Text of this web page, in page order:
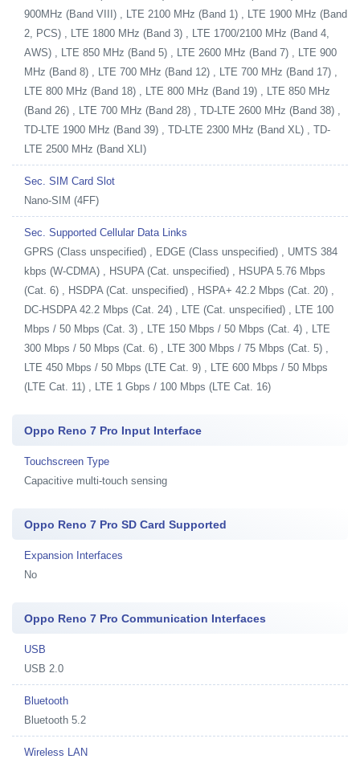
900MHz (Band VIII) , LTE 2100 MHz (Band 1) , LTE 1900 MHz (Band
2, PCS) , LTE 1800 MHz (Band 3) , LTE 1700/2100 MHz (Band 4,
AWS) , LTE 850 MHz (Band 5) , LTE 2600 MHz (Band 7) , LTE 900
MHz (Band 8) , LTE 700 MHz (Band 12) , LTE 700 MHz (Band 17) ,
LTE 800 MHz (Band 18) , LTE 800 MHz (Band 19) , LTE 850 MHz
(Band 26) , LTE 700 MHz (Band 28) , TD-LTE 2600 MHz (Band 38) ,
TD-LTE 1900 MHz (Band 39) , TD-LTE 2300 MHz (Band XL) , TD-
LTE 2500 MHz (Band XLI)
Sec. SIM Card Slot
Nano-SIM (4FF)
Sec. Supported Cellular Data Links
GPRS (Class unspecified) , EDGE (Class unspecified) , UMTS 384
kbps (W-CDMA) , HSUPA (Cat. unspecified) , HSUPA 5.76 Mbps
(Cat. 6) , HSDPA (Cat. unspecified) , HSPA+ 42.2 Mbps (Cat. 20) ,
DC-HSDPA 42.2 Mbps (Cat. 24) , LTE (Cat. unspecified) , LTE 100
Mbps / 50 Mbps (Cat. 3) , LTE 150 Mbps / 50 Mbps (Cat. 4) , LTE
300 Mbps / 50 Mbps (Cat. 6) , LTE 300 Mbps / 75 Mbps (Cat. 5) ,
LTE 450 Mbps / 50 Mbps (LTE Cat. 9) , LTE 600 Mbps / 50 Mbps
(LTE Cat. 11) , LTE 1 Gbps / 100 Mbps (LTE Cat. 16)
Oppo Reno 7 Pro Input Interface
Touchscreen Type
Capacitive multi-touch sensing
Oppo Reno 7 Pro SD Card Supported
Expansion Interfaces
No
Oppo Reno 7 Pro Communication Interfaces
USB
USB 2.0
Bluetooth
Bluetooth 5.2
Wireless LAN